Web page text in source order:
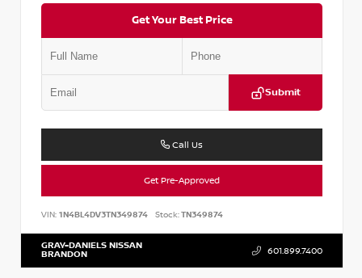
Get Your Best Price
Submit
Call Us
Get Pre-Approved
VIN: 1N4BL4DV3TN349874 Stock:TN349874
GRAY-DANIELS NISSAN
BRANDON 601.899.7400